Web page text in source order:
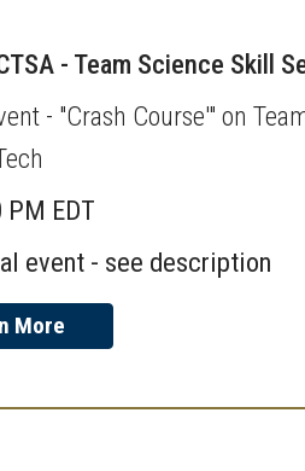
- Team Science Skill
- "Crash Course'" on
PM EDT
event - see description
More